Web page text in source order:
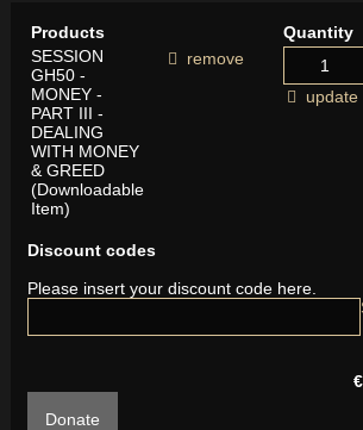
Products Quantity
SESSION
GH50 -
MONEY -
PART III -
DEALING
WITH MONEY
& GREED
(Downloadable
Item)
remove
update
Discount codes
Please insert your discount code here.
Donate